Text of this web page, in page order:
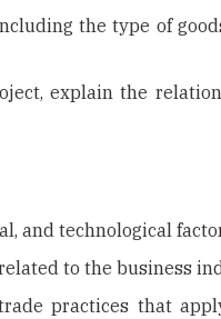
the type of
explain the
and technological
to the business
practices that